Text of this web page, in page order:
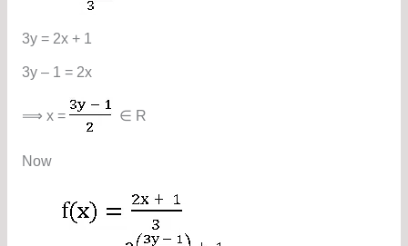
3y = 2x + 1
3y – 1 = 2x
⟹ x = ∈ R
Now